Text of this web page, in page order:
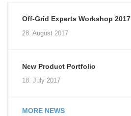
Off-Grid Experts Workshop 2017
28. August 2017
New Product Portfolio
18. July 2017
MORE NEWS